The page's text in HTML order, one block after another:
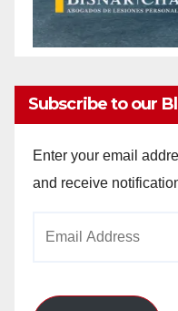
Subscribe to our
Enter your email
and receive